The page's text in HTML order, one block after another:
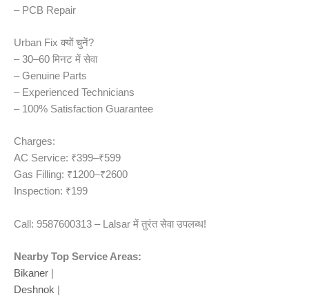
– PCB Repair
Urban Fix क्यों चुनें?
– 30–60 मिनट में सेवा
– Genuine Parts
– Experienced Technicians
– 100% Satisfaction Guarantee
Charges:
AC Service: ₹399–₹599
Gas Filling: ₹1200–₹2600
Inspection: ₹199
Call: 9587600313 – Lalsar में तुरंत सेवा उपलब्ध!
Nearby Top Service Areas:
Bikaner
Deshnok